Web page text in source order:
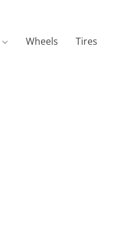
Wheels Tires